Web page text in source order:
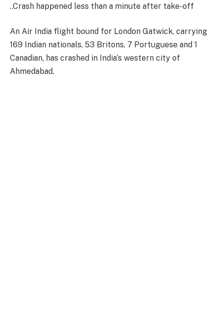
..Crash happened less than a minute after take-off
An Air India flight bound for London Gatwick, carrying
169 Indian nationals, 53 Britons, 7 Portuguese and 1
Canadian, has crashed in India’s western city of
Ahmedabad.